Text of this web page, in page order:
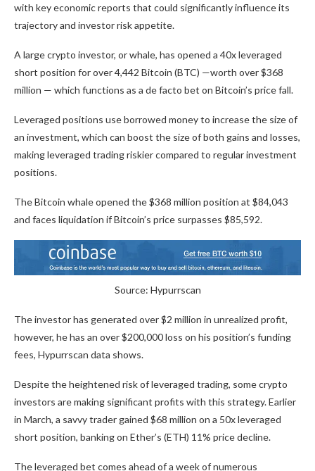
with key economic reports that could significantly influence its
trajectory and investor risk appetite.
A large crypto investor, or whale, has opened a 40x leveraged
short position for over 4,442 Bitcoin (BTC) —worth over $368
million — which functions as a de facto bet on Bitcoin’s price fall.
Leveraged positions use borrowed money to increase the size of
an investment, which can boost the size of both gains and losses,
making leveraged trading riskier compared to regular investment
positions.
The Bitcoin whale opened the $368 million position at $84,043
and faces liquidation if Bitcoin’s price surpasses $85,592.
Source: Hypurrscan
The investor has generated over $2 million in unrealized profit,
however, he has an over $200,000 loss on his position’s funding
fees, Hypurrscan data shows.
Despite the heightened risk of leveraged trading, some crypto
investors are making significant profits with this strategy. Earlier
in March, a savvy trader gained $68 million on a 50x leveraged
short position, banking on Ether’s (ETH) 11% price decline.
The leveraged bet comes ahead of a week of numerous